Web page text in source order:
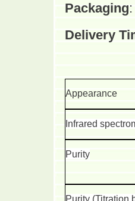
Packaging:
Delivery
Appearance
Infrared
Purity